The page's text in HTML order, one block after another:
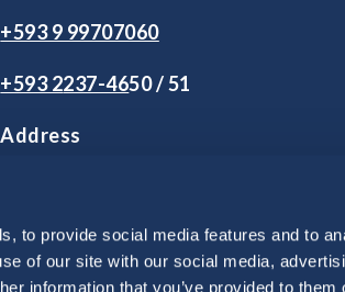
to provide social media features and to
of our site with our social media,
information that you’ve provided to them
+593 9 99707060
+593 2237-4650 / 51
Address
Quito, Ecuador